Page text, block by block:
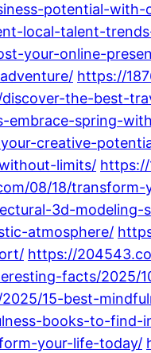
potential-
local-talent-
your-online-
https://
the-best-
spring-
creative-
limits/
08/18/
3d-modeling-
atmosphere/
https://
facts/2025/
15-best-
books-to-find-
your-life-today/